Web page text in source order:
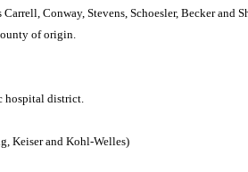
Conway, Stevens, Schoesler, Becker and
of origin.
hospital district.
Keiser and Kohl-Welles)